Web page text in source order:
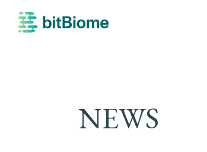
NEWS